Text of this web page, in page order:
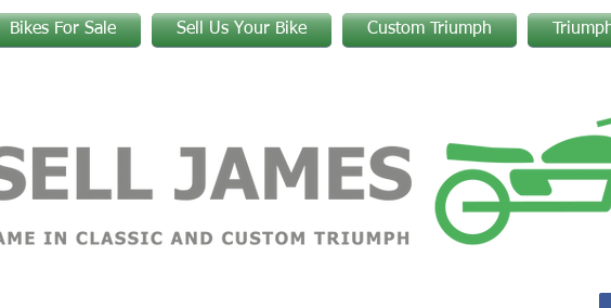
Bikes For Sale Sell Us Your Bike Custom Triumph